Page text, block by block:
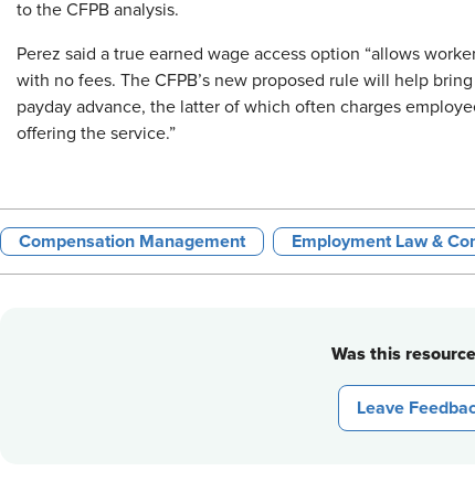
to the CFPB analysis.
Perez said a true earned wage access option “allows
with no fees. The CFPB’s new proposed rule will help
payday advance, the latter of which often charges
offering the service.”
Compensation Management Employment Law &
Was this
Leave